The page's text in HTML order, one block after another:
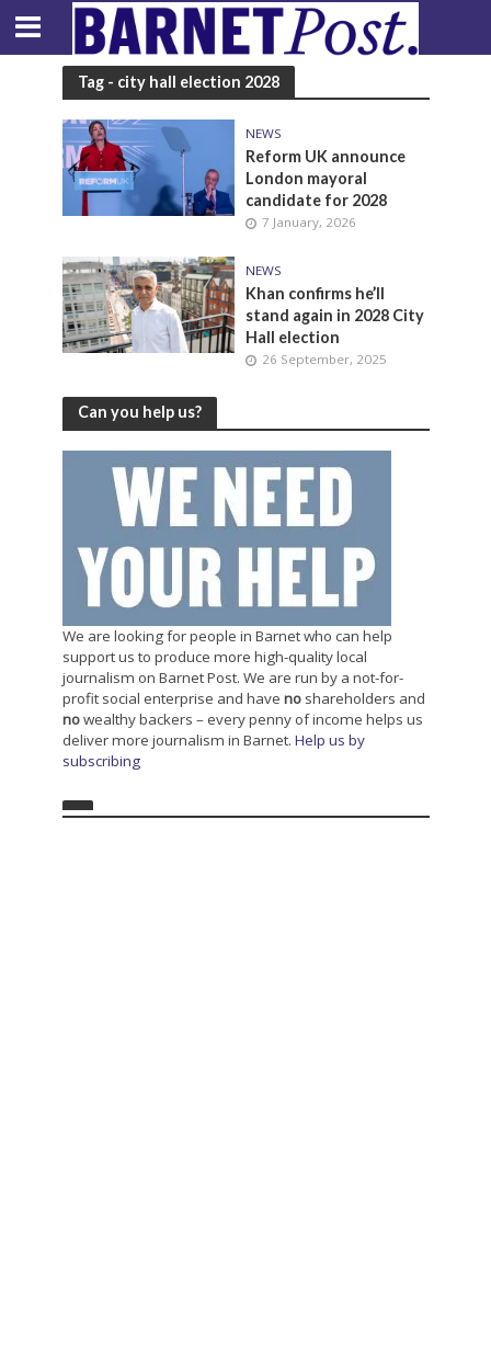
Tag - city hall election 2028
NEWS
Reform UK announce
London mayoral
candidate for 2028
7 January, 2026
NEWS
Khan confirms he’ll
stand again in 2028 City
Hall election
26 September, 2025
Can you help us?
We are looking for people in Barnet who can help
support us to produce more high-quality local
journalism on Barnet Post. We are run by a not-for-
profit social enterprise and have noshareholders and
nowealthy backers – every penny of income helps us
deliver more journalism in Barnet. Help us by
subscribing